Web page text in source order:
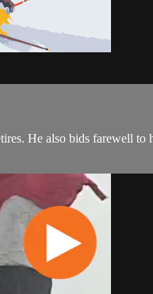
He also bids farewell